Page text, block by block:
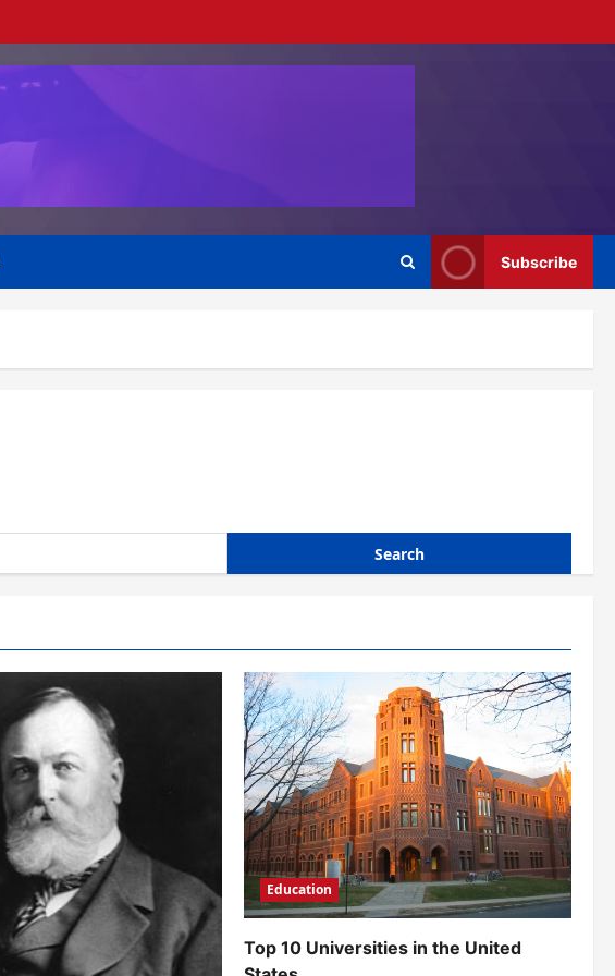
Subscribe
Education
Top 10 Universities in the United